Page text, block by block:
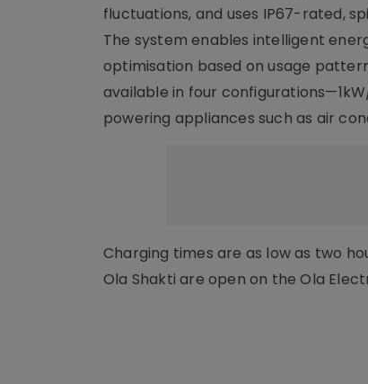
fluctuations, and uses IP67-rated,
The system enables intelligent
optimisation based on usage
available in four
powering appliances such as air
Charging times are as low as two
Ola Shakti are open on the Ola